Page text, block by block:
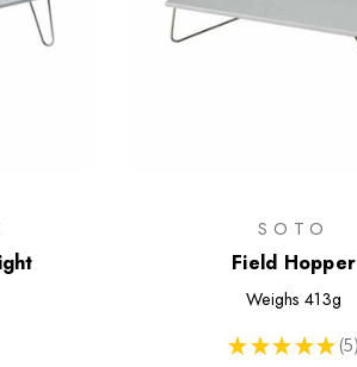
SOTO
Field Hopper
Weighs 413g
★ ★ ★ ★ ★ 5
5